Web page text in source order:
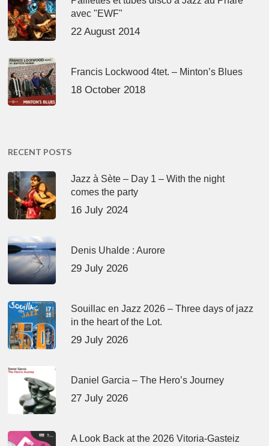
avec "EWF"
22 August 2014
Francis Lockwood 4tet. – Minton’s Blues
18 October 2018
RECENT POSTS
Jazz à Sète – Day 1 – With the night
comes the party
16 July 2024
Denis Uhalde : Aurore
29 July 2026
Souillac en Jazz 2026 – Three days of jazz
in the heart of the Lot.
29 July 2026
Daniel Garcia – The Hero’s Journey
27 July 2026
A Look Back at the 2026 Vitoria-Gasteiz